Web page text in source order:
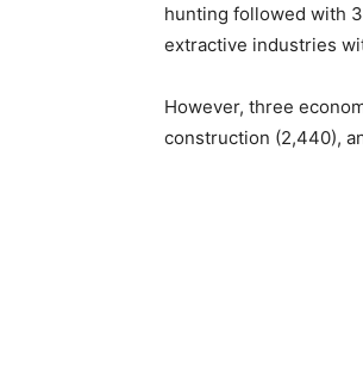
hunting followed with
extractive industries
However, three
construction (2,440),